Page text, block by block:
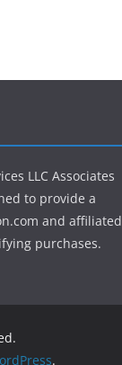
LLC Associates
to provide a
and affiliated
purchases.
.